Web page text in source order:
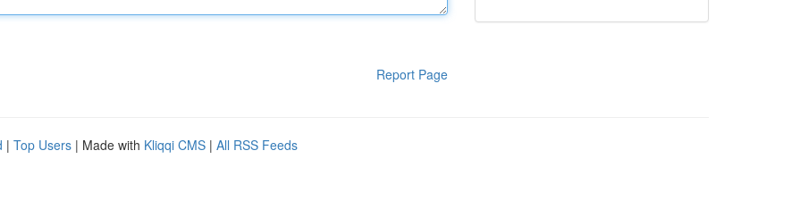
Report Page
| Top Users | Made with Kliqqi CMS | All RSS Feeds